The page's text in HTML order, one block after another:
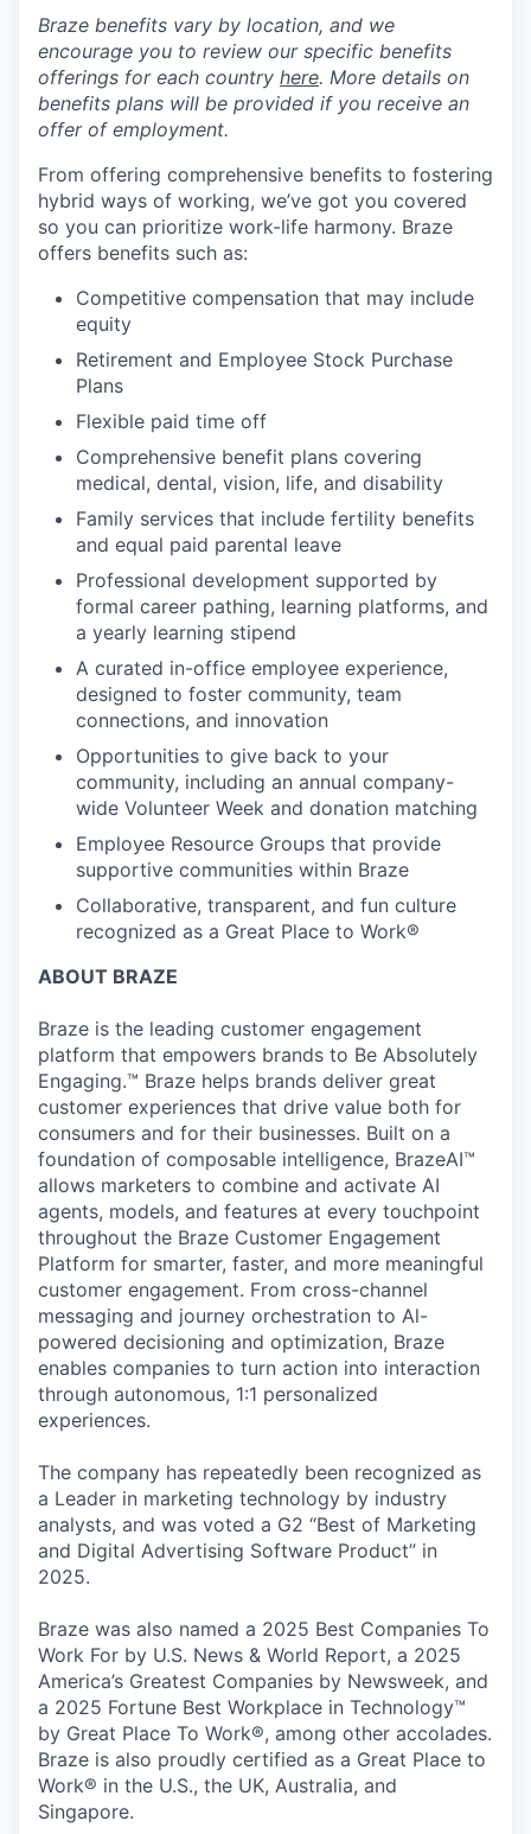
Braze benefits vary by location, and we
encourage you to review our specific benefits
offerings for each country here. More details on
benefits plans will be provided if you receive an
offer of employment.
From offering comprehensive benefits to fostering
hybrid ways of working, we’ve got you covered
so you can prioritize work-life harmony. Braze
offers benefits such as:
Competitive compensation that may include
equity
Retirement and Employee Stock Purchase
Plans
Flexible paid time off
Comprehensive benefit plans covering
medical, dental, vision, life, and disability
Family services that include fertility benefits
and equal paid parental leave
Professional development supported by
formal career pathing, learning platforms, and
a yearly learning stipend
A curated in-office employee experience,
designed to foster community, team
connections, and innovation
Opportunities to give back to your
community, including an annual company-
wide Volunteer Week and donation matching
Employee Resource Groups that provide
supportive communities within Braze
Collaborative, transparent, and fun culture
recognized as a Great Place to Work®
ABOUT BRAZE
Braze is the leading customer engagement
platform that empowers brands to Be Absolutely
Engaging.™ Braze helps brands deliver great
customer experiences that drive value both for
consumers and for their businesses. Built on a
foundation of composable intelligence, BrazeAI™
allows marketers to combine and activate AI
agents, models, and features at every touchpoint
throughout the Braze Customer Engagement
Platform for smarter, faster, and more meaningful
customer engagement. From cross-channel
messaging and journey orchestration to Al-
powered decisioning and optimization, Braze
enables companies to turn action into interaction
through autonomous, 1:1 personalized
experiences.
The company has repeatedly been recognized as
a Leader in marketing technology by industry
analysts, and was voted a G2 “Best of Marketing
and Digital Advertising Software Product” in
2025.
Braze was also named a 2025 Best Companies To
Work For by U.S. News & World Report, a 2025
America’s Greatest Companies by Newsweek, and
a 2025 Fortune Best Workplace in Technology™
by Great Place To Work®, among other accolades.
Braze is also proudly certified as a Great Place to
Work® in the U.S., the UK, Australia, and
Singapore.